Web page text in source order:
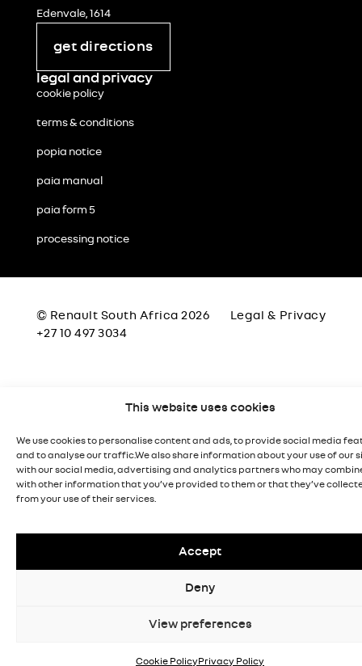
This website uses cookies
We use cookies to personalise content and ads, to provide social media
and to analyse our traffic.We also share information about your use of our
with our social media, advertising and analytics partners who may
with other information that you’ve provided to them or that they’ve
from your use of their services.
Accept
Deny
View preferences
Cookie PolicyPrivacy Policy
Edenvale, 1614
get directions
legal and privacy
cookie policy
terms & conditions
popia notice
paia manual
paia form 5
processing notice
© Renault South Africa 2026
Legal & Privacy
+27 10 497 3034